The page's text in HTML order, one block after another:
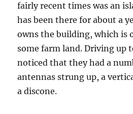
fairly recent times was an
has been there for about a
owns the building, which is
some farm land. Driving up
noticed that they had a
antennas strung up, a
a discone.